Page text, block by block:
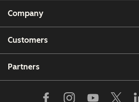
Company
Customers
Partners